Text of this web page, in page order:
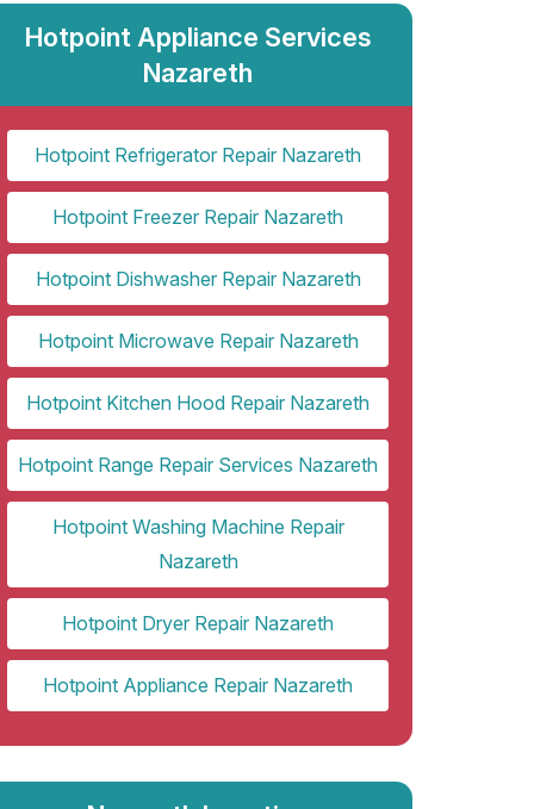
Hotpoint Appliance Services
Nazareth
Hotpoint Refrigerator Repair Nazareth
Hotpoint Freezer Repair Nazareth
Hotpoint Dishwasher Repair Nazareth
Hotpoint Microwave Repair Nazareth
Hotpoint Kitchen Hood Repair Nazareth
Hotpoint Range Repair Services Nazareth
Hotpoint Washing Machine Repair
Nazareth
Hotpoint Dryer Repair Nazareth
Hotpoint Appliance Repair Nazareth